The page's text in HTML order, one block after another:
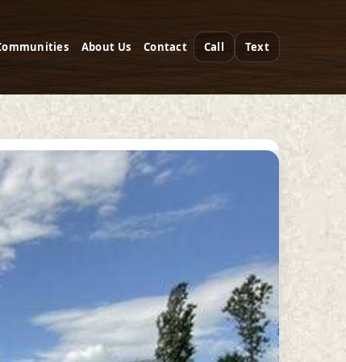
About Us Contact Call Text